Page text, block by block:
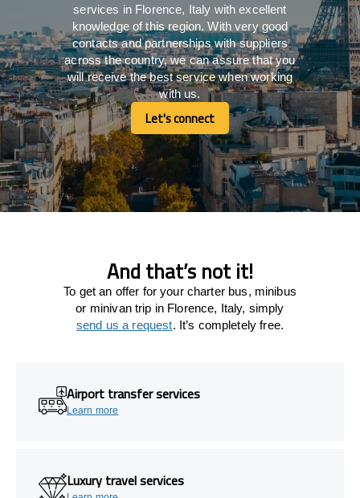
services in Florence, Italy with excellent
knowledge of this region. With very good
contacts and partnerships with suppliers
across the country, we can assure that you
will receive the best service when working
with us.
Let's connect
Let's connect
And that’s not it!
To get an offer for your charter bus, minibus
or minivan trip in Florence, Italy, simply
send us a request. It’s completely free.
Airport transfer services
Learn more
Luxury travel services